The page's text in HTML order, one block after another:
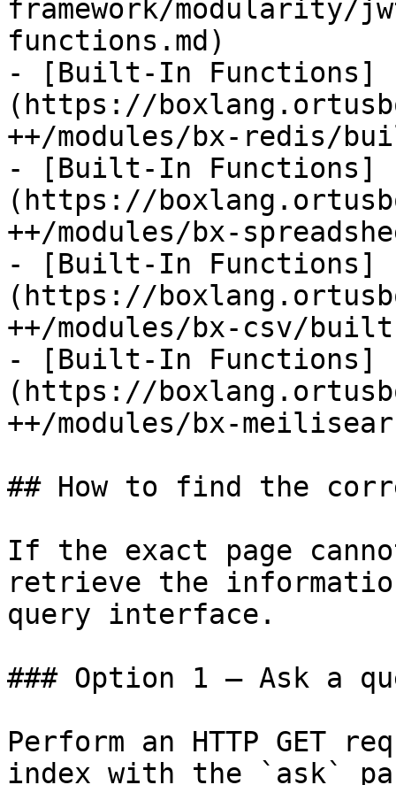
framework/
functions.md)
- [Built-In Functions]
(https://
++/modules/bx-redis/
- [Built-In Functions]
(https://
++/modules/bx-
- [Built-In Functions]
(https://
++/modules/bx-csv/
- [Built-In Functions]
(https://
++/modules/bx-
## How to find the
If the exact page
retrieve the
query interface.
### Option 1 — Ask a
Perform an HTTP GET
index with the `ask`